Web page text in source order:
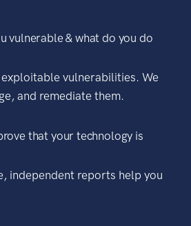
vulnerable & what do you do
vulnerabilities. We
and remediate them.
that your technology is
independent reports help you